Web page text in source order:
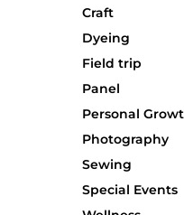
Craft
Dyeing
Field trip
Panel
Personal
Photography
Sewing
Special Events